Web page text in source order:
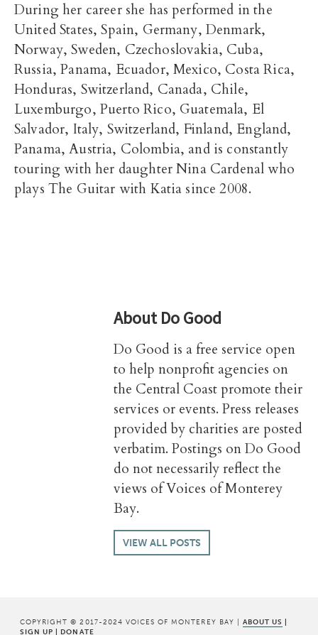
During her career she has performed in the
United States, Spain, Germany, Denmark,
Norway, Sweden, Czechoslovakia, Cuba,
Russia, Panama, Ecuador, Mexico, Costa Rica,
Honduras, Switzerland, Canada, Chile,
Luxemburgo, Puerto Rico, Guatemala, El
Salvador, Italy, Switzerland, Finland, England,
Panama, Austria, Colombia, and is constantly
touring with her daughter Nina Cardenal who
plays The Guitar with Katia since 2008.
AboutDo Good
Do Good is a free service open
to help nonprofit agencies on
the Central Coast promote their
services or events. Press releases
provided by charities are posted
verbatim. Postings on Do Good
do not necessarily reflect the
views of Voices of Monterey
Bay.
VIEW ALL POSTS
COPYRIGHT © 2017-2024 VOICES OF MONTEREY BAY | ABOUT US
SIGN UP
DONATE